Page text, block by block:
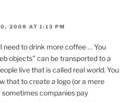
2008 AT 1:13 PM
need to drink more coffee … You
objects” can be transported to a
live that is called real world. You
that to create a logo (or a mere
sometimes companies pay